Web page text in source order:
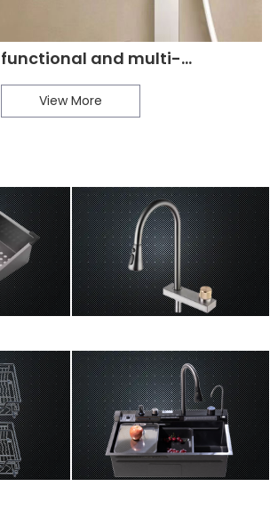
and multi-...
View More